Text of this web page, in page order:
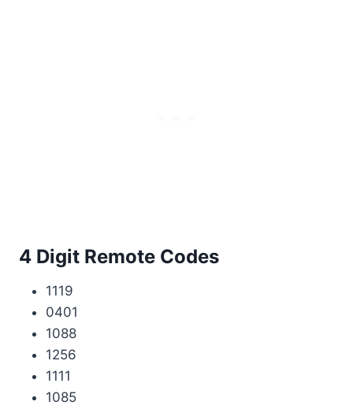
4 Digit Remote Codes
1119
0401
1088
1256
1111
1085